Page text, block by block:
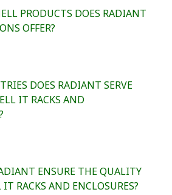
PRODUCTS DOES RADIANT
OFFER?
DOES RADIANT SERVE
IT RACKS AND
ENSURE THE QUALITY
RACKS AND ENCLOSURES?